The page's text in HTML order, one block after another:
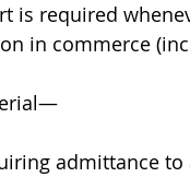
is required
in commerce
admittance